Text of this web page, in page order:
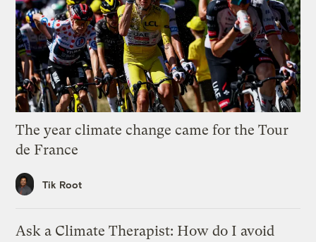
The year climate change came for the Tour
de France
Tik Root
Ask a Climate Therapist: How do I avoid